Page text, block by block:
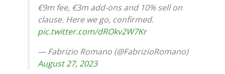
€9m fee, €3m add-ons and 10% sell on
clause. Here we go, confirmed.
pic.twitter.com/dROkv2W7Kr
— Fabrizio Romano (@FabrizioRomano)
August 27, 2023